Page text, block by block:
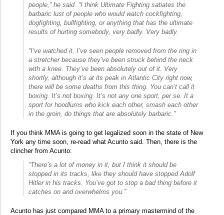
people,” he said. “I think Ultimate Fighting satiates the
barbaric lust of people who would watch cockfighting,
dogfighting, bullfighting, or anything that has the ultimate
results of hurting somebody, very badly. Very badly.
“I’ve watched it. I’ve seen people removed from the ring in
a stretcher because they’ve been struck behind the neck
with a knee. They’ve been absolutely out of it. Very
shortly, although it’s at its peak in Atlantic City right now,
there will be some deaths from this thing. You can’t call it
boxing. It’s not boxing. It’s not any one sport, per se. It a
sport for hoodlums who kick each other, smash each other
in the groin, do things that are absolutely barbaric.”
If you think MMA is going to get legalized soon in the state of New
York any time soon, re-read what Acunto said. Then, there is the
clincher from Acunto:
“There’s a lot of money in it, but I think it should be
stopped in its tracks, like they should have stopped Adolf
Hitler in his tracks. You’ve got to stop a bad thing before it
catches on and overwhelms you.”
Acunto has just compared MMA to a primary mastermind of the